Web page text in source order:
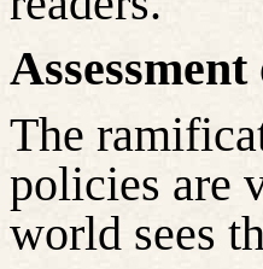
The
policies are
world sees